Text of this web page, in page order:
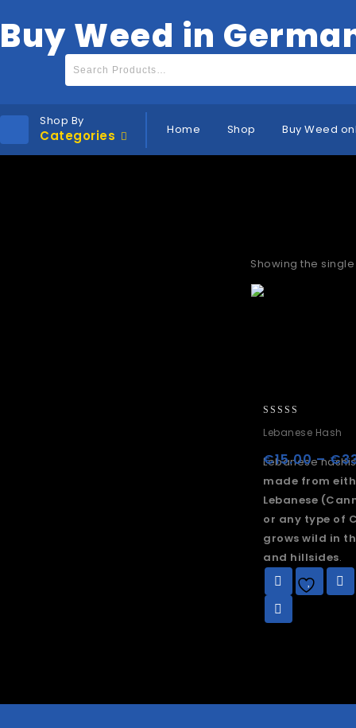
Buy Weed in
Shop By
Categories Home Shop Buy Weed
Showing the
out
of
5
Lebanese Hash
€15.00 – €
Lebanese
made from
Lebanese
or any type of
grows wild in
and hillsides.